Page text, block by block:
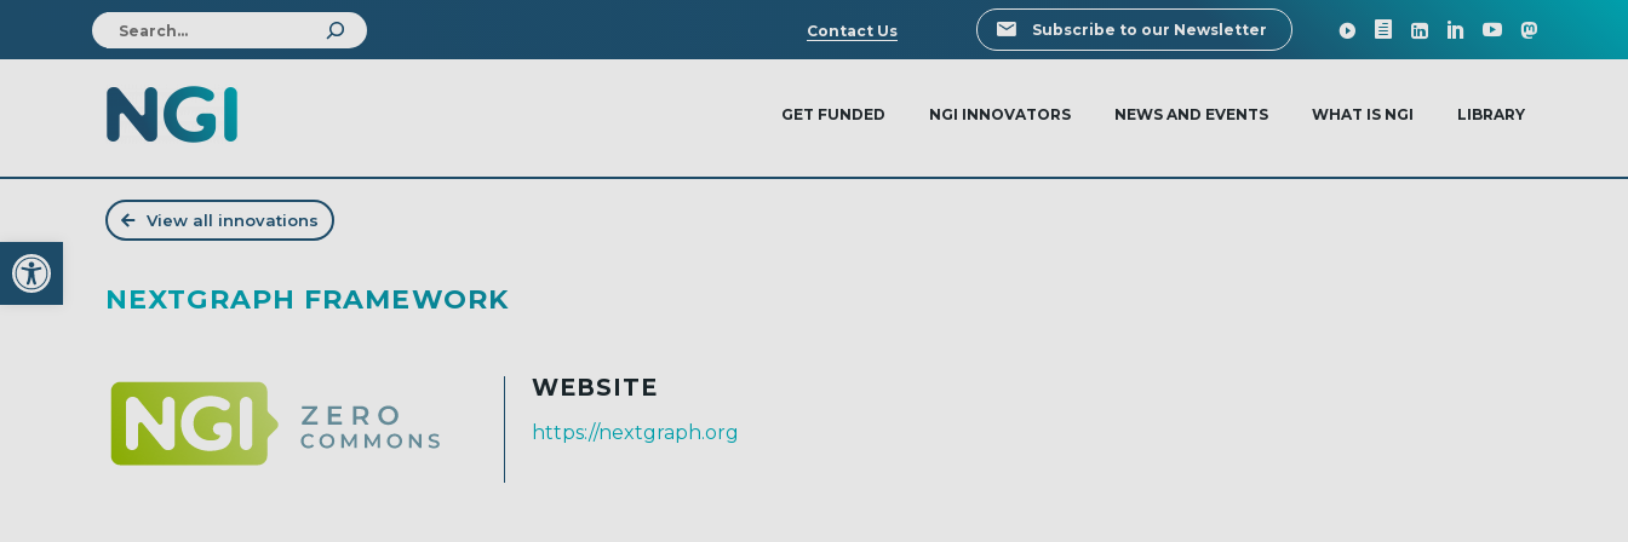
Open toolbar
Search
Contact Us Subscribe to our Newsletter
GET FUNDED NGI INNOVATORS NEWS AND EVENTS WHAT IS NGI LIBRARY
View all innovations
NEXTGRAPH FRAMEWORK
WEBSITE
https://nextgraph.org